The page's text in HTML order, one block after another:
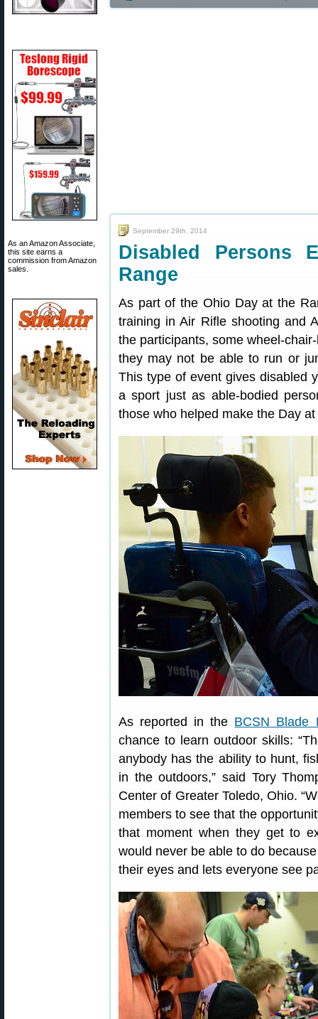
As an Amazon Associate,
this site earns a
commission from Amazon
sales.
September 29th, 2014
Disabled Persons
Range
As part of the Ohio Day at the
training in Air Rifle shooting and
the participants, some wheel-
they may not be able to run or
This type of event gives disabled
a sport just as able-bodied
those who helped make the Day
As reported in the BCSN Blade
chance to learn outdoor skills:
anybody has the ability to hunt,
in the outdoors,” said Tory
Center of Greater Toledo, Ohio.
members to see that the
that moment when they get to
would never be able to do
their eyes and lets everyone see